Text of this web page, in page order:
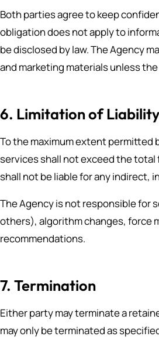
Both parties agree to keep
obligation does not apply to
be disclosed by law. The Agency
and marketing materials unless
6. Limitation of Liability
To the maximum extent permitted
services shall not exceed the total
shall not be liable for any indirect,
The Agency is not responsible for
others), algorithm changes, force
recommendations.
7. Termination
Either party may terminate a
may only be terminated as